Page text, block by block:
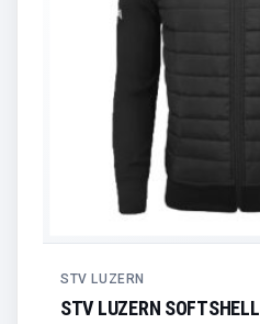
STV LUZERN
STV LUZERN SOFTSHELL